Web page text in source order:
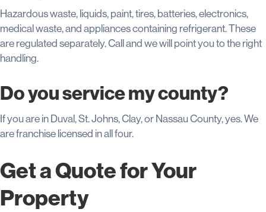
Hazardous waste, liquids, paint, tires, batteries, electronics,
medical waste, and appliances containing refrigerant. These
are regulated separately. Call and we will point you to the right
handling.
Do you service my county?
If you are in Duval, St. Johns, Clay, or Nassau County, yes. We
are franchise licensed in all four.
Get a Quote for Your
Property